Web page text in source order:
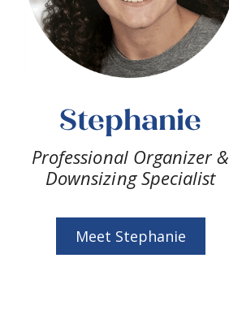
Stephanie
Professional Organizer &
Downsizing Specialist
Meet Stephanie